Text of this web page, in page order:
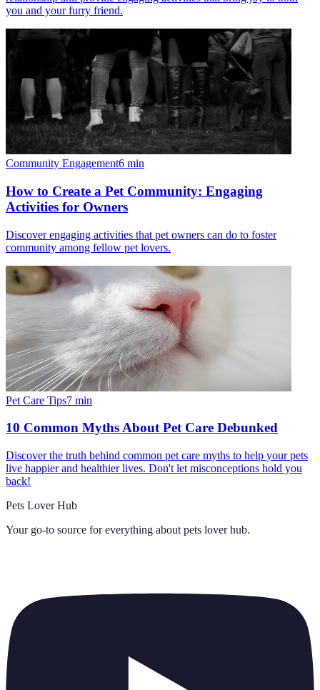
you and your furry friend.
Community Engagement6 min
How to Create a Pet Community: Engaging
Activities for Owners
Discover engaging activities that pet owners can do to foster
community among fellow pet lovers.
Pet Care Tips7 min
10 Common Myths About Pet Care Debunked
Discover the truth behind common pet care myths to help your pets
live happier and healthier lives. Don't let misconceptions hold you
back!
Pets Lover Hub
Your go-to source for everything about pets lover hub.